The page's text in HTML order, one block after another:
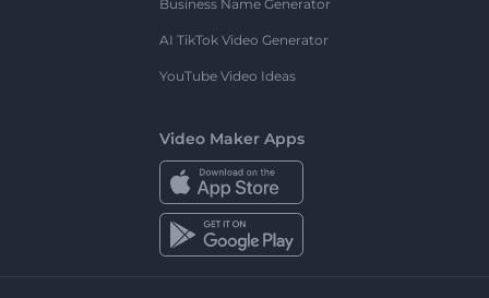
Business Name Generator
AI TikTok Video Generator
YouTube Video Ideas
Video Maker Apps